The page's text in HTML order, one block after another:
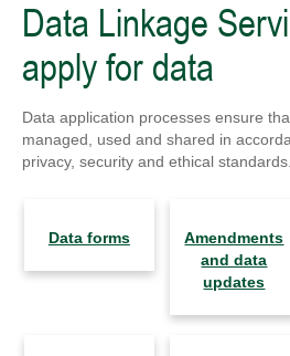
Data Linkage
apply for data
Data application processes ensure
managed, used and shared in
privacy, security and ethical standards.
Data forms
Amendments
and data
updates